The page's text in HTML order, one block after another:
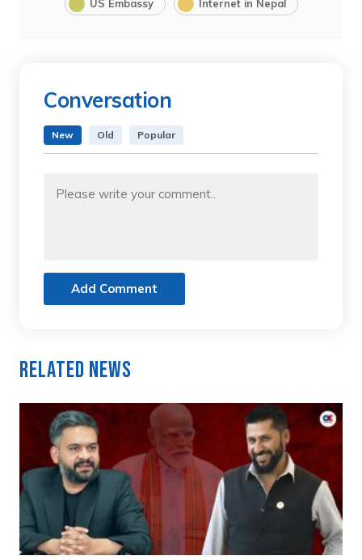
US Embassy Internet in Nepal
Conversation
New Old Popular
Add Comment
Related News